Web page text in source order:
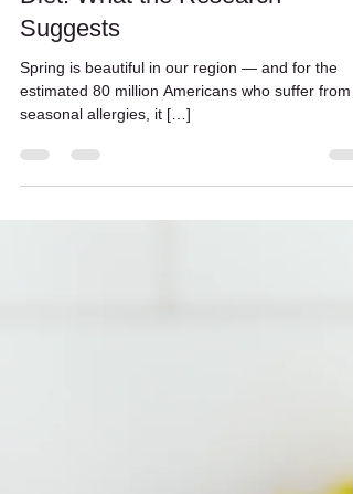
Spring Allergy Season and Your
Diet: What the Research
Suggests
Spring is beautiful in our region — and for the